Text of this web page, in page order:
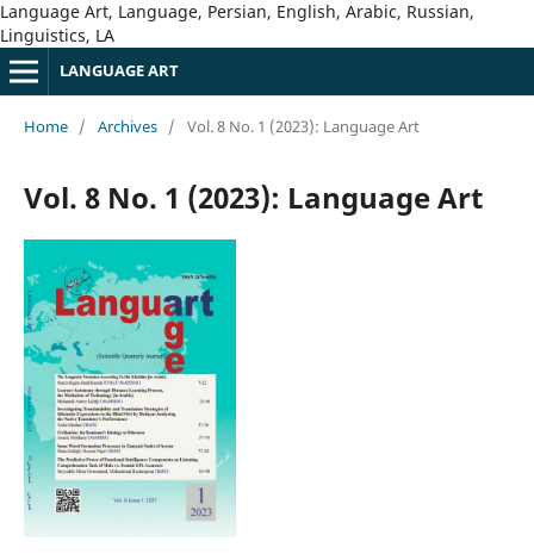
Language Art, Language, Persian, English, Arabic, Russian,
Linguistics, LA
LANGUAGE ART
Home / Archives / Vol. 8 No. 1 (2023): Language Art
Vol. 8 No. 1 (2023): Language Art